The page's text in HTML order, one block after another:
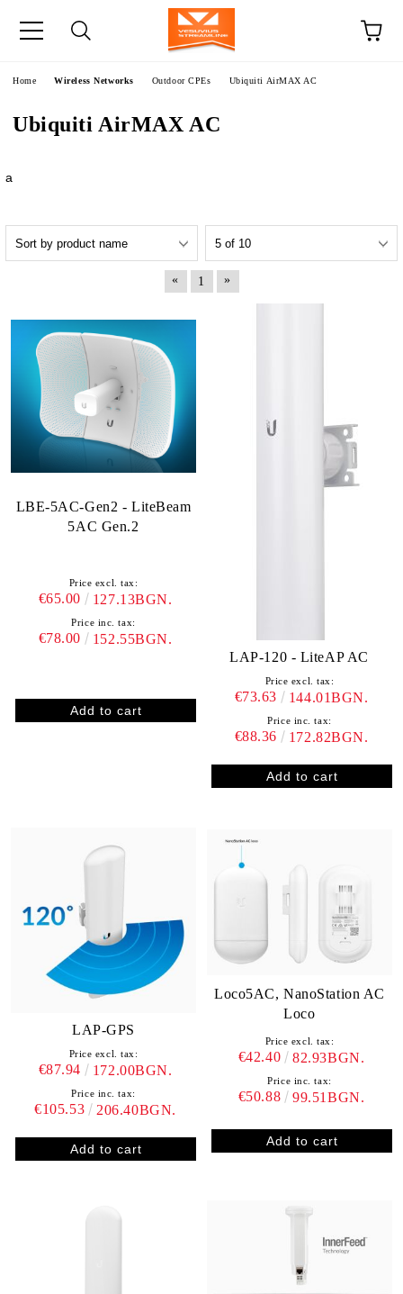
Home Wireless Networks Outdoor CPEs Ubiquiti AirMAX AC
Ubiquiti AirMAX AC
a
« 1 »
LBE-5AC-Gen2 - LiteBeam
5AC Gen.2
Price excl. tax:
€65.00 127.13BGN.
Price inc. tax:
€78.00
152.55BGN.
LAP-120 - LiteAP AC
Price excl. tax:
€73.63 144.01BGN.
Price inc. tax:
€88.36 172.82BGN.
LAP-GPS
Price excl. tax:
€87.94 172.00BGN.
Price inc. tax:
€105.53 206.40BGN.
Loco5AC, NanoStation AC
Loco
Price excl. tax:
€42.40 82.93BGN.
Price inc. tax:
€50.88 99.51BGN.